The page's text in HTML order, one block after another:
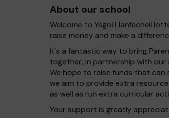
About our school
Welcome to Ysgol Llanfechell
raise money and make a
It's a fantastic way to bring
together, in partnership with our
We hope to raise funds that
we aim to provide extra
as well as run extra curricular
Your support is greatly